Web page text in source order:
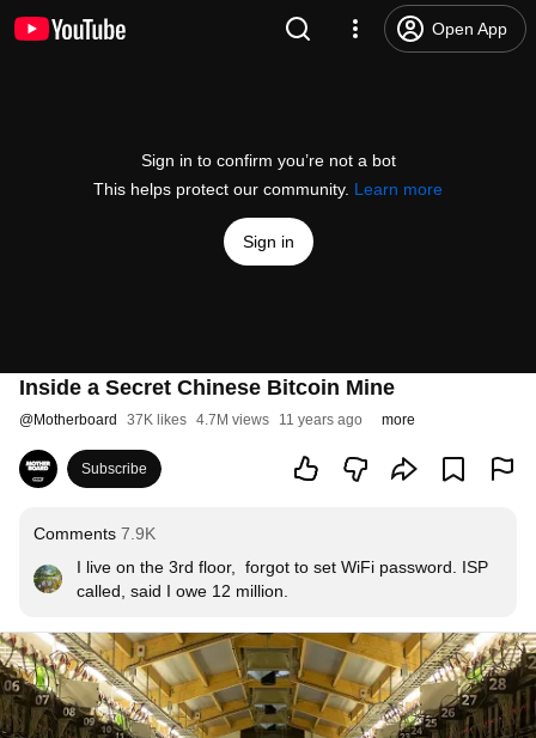
Open App
Sign in to confirm you’re not a bot
This helps protect our community. Learn more
Sign in
Inside a Secret Chinese Bitcoin Mine
@Motherboard 37K likes 4.7M views 11 years ago more
Subscribe
Comments 7.9K
I live on the 3rd floor,  forgot to set WiFi password. ISP
called, said I owe 12 million.